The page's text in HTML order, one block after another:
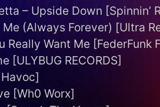
– Upside Down [Spinnin’
Me (Always Forever) [Ultra
Really Want Me [FederFunk
[ULYBUG RECORDS]
[Wh0 Worx]